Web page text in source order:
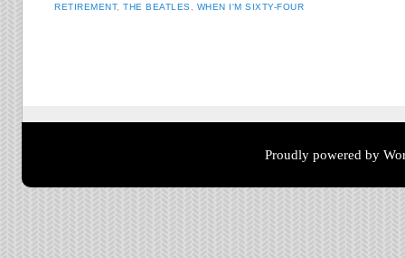
RETIREMENT,THE BEATLES WHEN I'M SIXTY-FOUR
Proudly powered by